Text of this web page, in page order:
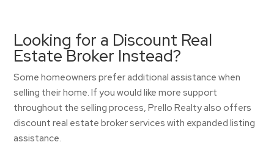
Looking for a Discount Real
Estate Broker Instead?
Some homeowners prefer additional assistance when
selling their home. If you would like more support
throughout the selling process, Prello Realty also offers
discount real estate broker services with expanded listing
assistance.